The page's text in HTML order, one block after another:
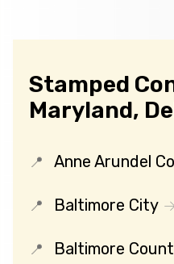
Stamped
Maryland,
Anne Arundel
Baltimore City
Baltimore